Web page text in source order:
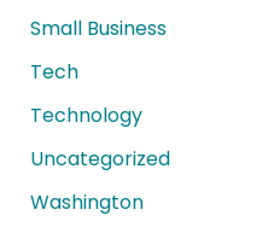
Small Business
Tech
Technology
Uncategorized
Washington